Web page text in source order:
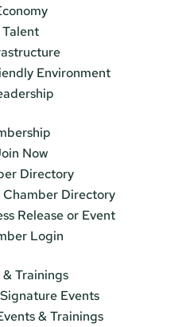
Talent
Environment
Now
Directory
Directory
Release or Event
Login
& Trainings
Events
& Trainings